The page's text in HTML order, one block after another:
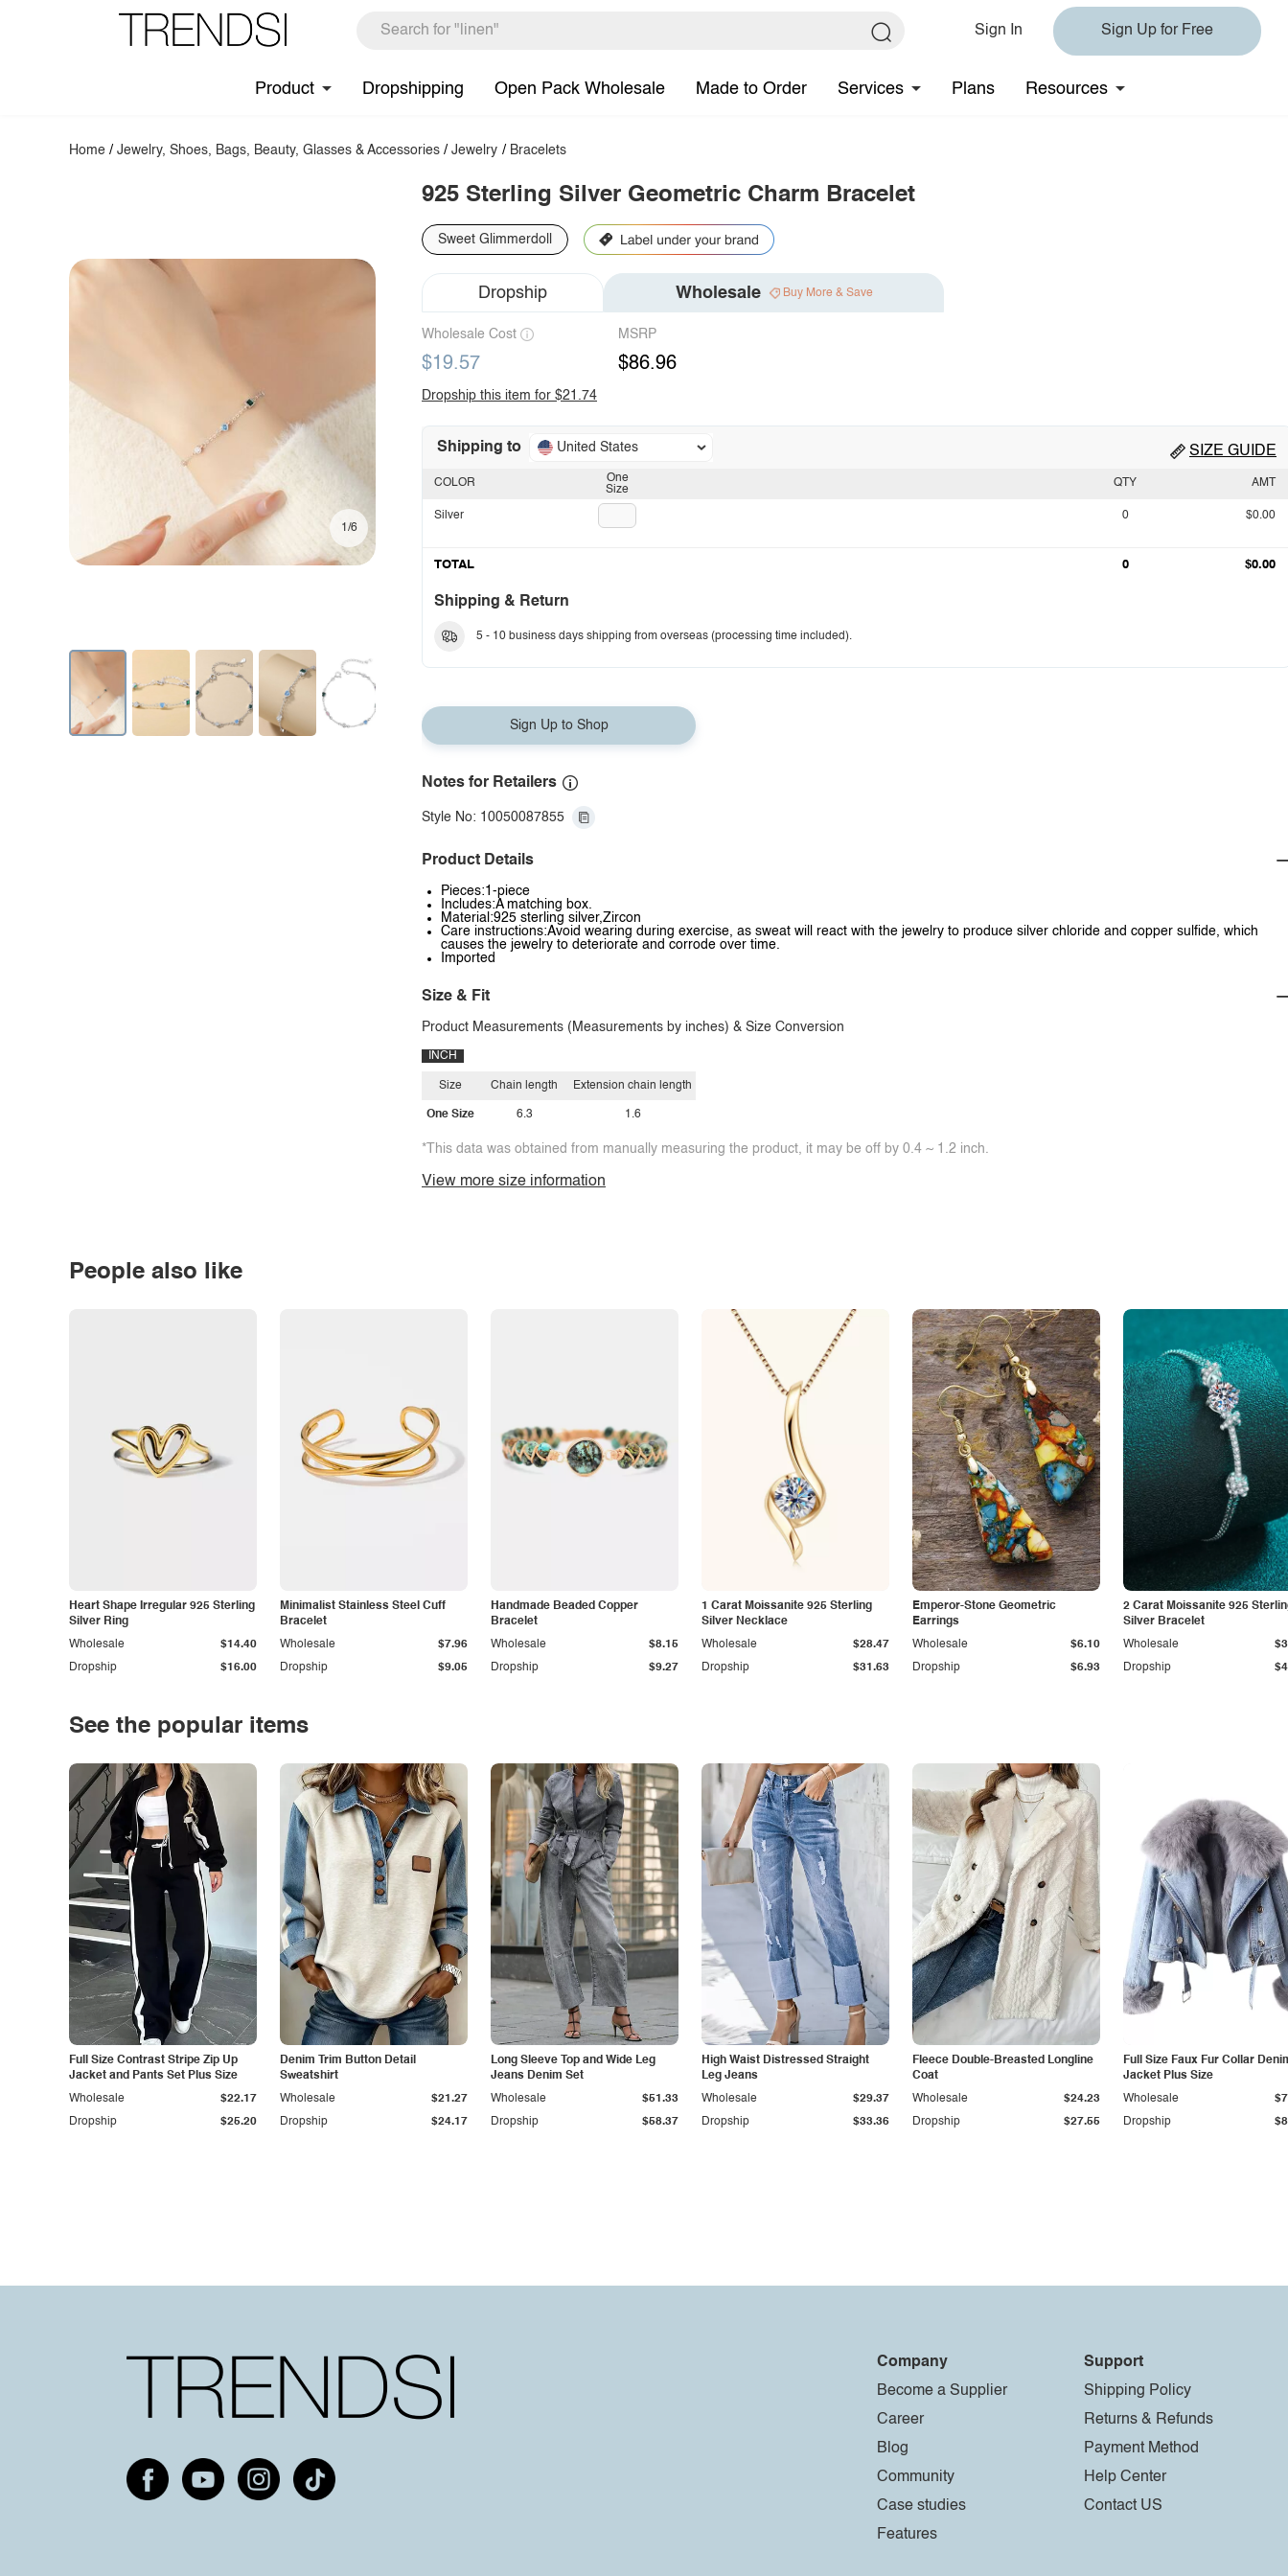
Sign In Sign Up for Free
Product Dropshipping Open Pack Wholesale Made to Order Services Plans Resources
Home /Jewelry, Shoes, Bags, Beauty, Glasses & Accessories /Jewelry / Bracelets
1/6
925 Sterling Silver Geometric Charm Bracelet
Sweet Glimmerdoll
Dropship Wholesale Buy More & Save
Wholesale Cost
$19.57
MSRP
$86.96
Dropship this item for $21.74
Shipping to United States SIZE GUIDE
One
Size
COLOR
Silver
QTY AMT
0 $0.00
TOTAL 0 $0.00
Shipping & Return
5 - 10 business days shipping from overseas (processing time included).
Sign Up to Shop
Notes for Retailers
Style No: 10050087855
Product Details
Pieces:1-piece
Includes:A matching box.
Material:925 sterling silver,Zircon
Care instructions:Avoid wearing during exercise, as sweat will react with the jewelry to produce silver chloride and copper sulfide, which
causes the jewelry to deteriorate and corrode over time.
Imported
Size & Fit
Product Measurements (Measurements by inches) & Size Conversion
INCH
Size
One Size
Chain length
6.3
Extension chain length
1.6
*This data was obtained from manually measuring the product, it may be off by 0.4 ~ 1.2 inch.
View more size information
People also like
Heart Shape Irregular 925 Sterling
Silver Ring
Dropship $16.00
Wholesale $14.40
Minimalist Stainless Steel Cuff
Bracelet
Dropship $9.05
Wholesale $7.96
Handmade Beaded Copper
Bracelet
Dropship $9.27
Wholesale $8.15
1 Carat Moissanite 925 Sterling
Silver Necklace
Dropship $31.63
Wholesale $28.47
Emperor-Stone Geometric
Earrings
Dropship $6.93
Wholesale $6.10
2 Carat Moissanite 925
Silver Bracelet
Dropship
Wholesale
See the popular items
Full Size Contrast Stripe Zip Up
Jacket and Pants Set Plus Size
Dropship $25.20
Wholesale $22.17
Denim Trim Button Detail
Sweatshirt
Dropship $24.17
Wholesale $21.27
Long Sleeve Top and Wide Leg
Jeans Denim Set
Dropship $58.37
Wholesale $51.33
High Waist Distressed Straight
Leg Jeans
Dropship $33.36
Wholesale $29.37
Fleece Double-Breasted Longline
Coat
Dropship $27.55
Wholesale $24.23
Full Size Faux Fur Collar
Jacket Plus Size
Dropship
Wholesale
Company
Become a Supplier
Career
Blog
Community
Case studies
Features
Support
Shipping Policy
Returns & Refunds
Payment Method
Help Center
Contact US